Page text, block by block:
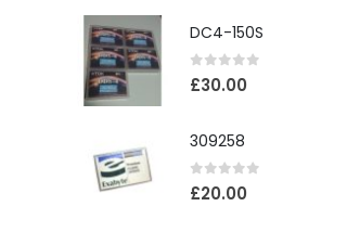
DC4-150S
0out of 5
£30.00
309258
0out of 5
£20.00